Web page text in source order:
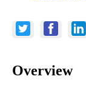
Overview